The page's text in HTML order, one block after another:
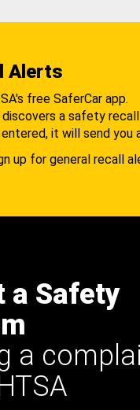
Alerts
free SaferCar app.
discovers a safety
it will send you
up for general recall
a Safety
a